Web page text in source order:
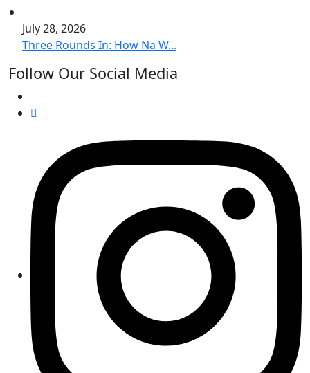
July 28, 2026
Three Rounds In: How Na W...
Follow Our Social Media